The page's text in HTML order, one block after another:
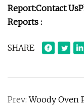
Report:Contact Us
Reports :
SHARE
Prev:Woody Oven